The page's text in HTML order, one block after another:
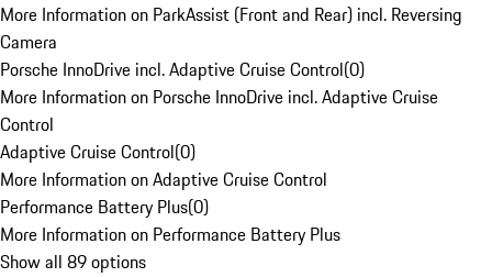
More Information on ParkAssist (Front and Rear) incl. Reversing
Camera
Porsche InnoDrive incl. Adaptive Cruise Control(0)
More Information on Porsche InnoDrive incl. Adaptive Cruise
Control
Adaptive Cruise Control(0)
More Information on Adaptive Cruise Control
Performance Battery Plus(0)
More Information on Performance Battery Plus
Show all 89 options